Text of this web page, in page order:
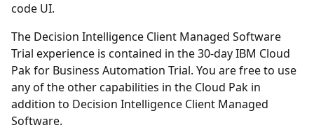
code UI.
The Decision Intelligence Client Managed Software
Trial experience is contained in the 30-day IBM Cloud
Pak for Business Automation Trial. You are free to use
any of the other capabilities in the Cloud Pak in
addition to Decision Intelligence Client Managed
Software.